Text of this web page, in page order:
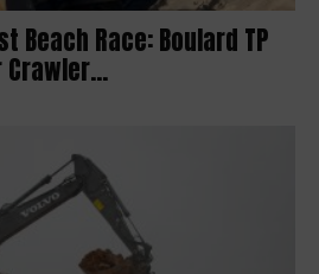
Beach Race: Boulard TP